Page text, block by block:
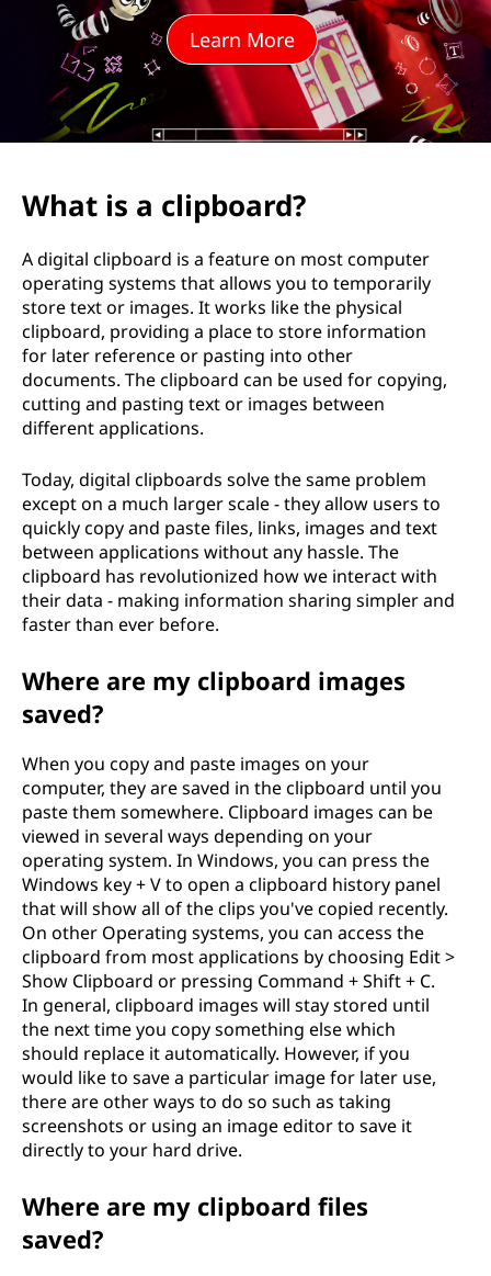
a
&
H
w
D
U
Learn More
What is a clipboard?
A digital clipboard is a feature on most computer
operating systems that allows you to temporarily
store text or images. It works like the physical
clipboard, providing a place to store information
for later reference or pasting into other
documents. The clipboard can be used for copying,
cutting and pasting text or images between
different applications.
Today, digital clipboards solve the same problem
except on a much larger scale - they allow users to
quickly copy and paste files, links, images and text
between applications without any hassle. The
clipboard has revolutionized how we interact with
their data - making information sharing simpler and
faster than ever before.
Where are my clipboard images
saved?
When you copy and paste images on your
computer, they are saved in the clipboard until you
paste them somewhere. Clipboard images can be
viewed in several ways depending on your
operating system. In Windows, you can press the
Windows key + V to open a clipboard history panel
that will show all of the clips you've copied recently.
On other Operating systems, you can access the
clipboard from most applications by choosing Edit >
Show Clipboard or pressing Command + Shift + C.
In general, clipboard images will stay stored until
the next time you copy something else which
should replace it automatically. However, if you
would like to save a particular image for later use,
there are other ways to do so such as taking
screenshots or using an image editor to save it
directly to your hard drive.
Where are my clipboard files
saved?